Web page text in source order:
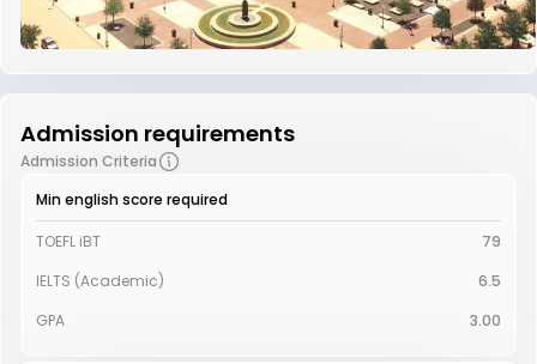
Admission requirements
Admission Criteria
Min english score required
TOEFL iBT
79
IELTS (Academic)
6.5
GPA
3.00